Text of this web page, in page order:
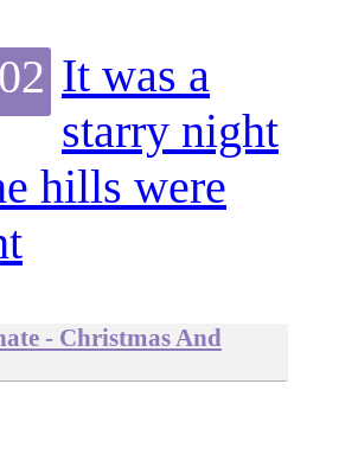
It was a
starry night
hills were
- Christmas And